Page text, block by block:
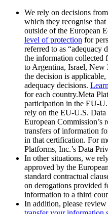
We rely on decisions
which they recognise
outside of the European
level of protection for
referred to as “adequacy
the information collected
to Argentina, Israel, New
the decision is
adequacy decisions.
for each country.Meta
participation in the EU-
rely on the EU-U.S.
European Commission’s
transfers of information
in that certification. For
Platforms, Inc.’s Data
In other situations, we
approved by the
standard contractual
on derogations provided
information to a third
In addition, please